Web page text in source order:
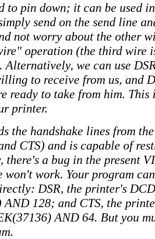
to pin down; it can be used
send on the send line
not worry about the other
operation (the third wire
Alternatively, we can use
to receive from us, and
ready to take from him. This
printer.
the handshake lines from
CTS) and is capable of
there's a bug in the present
won't work. Your program
DSR, the printer's
128; and CTS, the
AND 64. But you